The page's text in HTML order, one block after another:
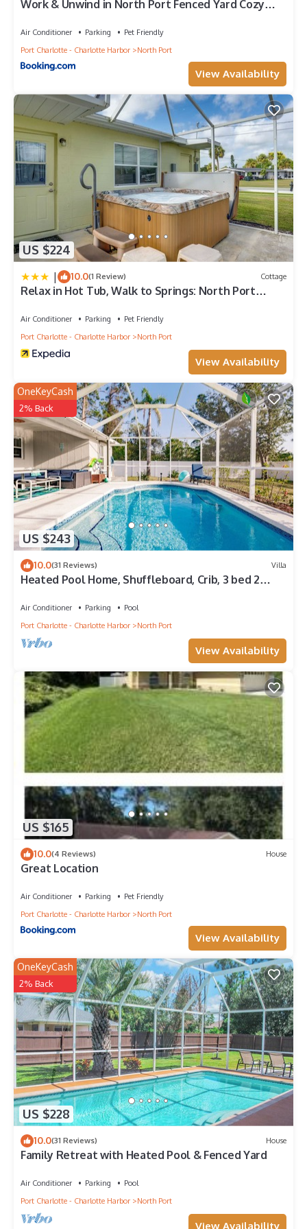
Work & Unwind in North Port Fenced Yard Cozy
Air Conditioner Parking
Pet Friendly
Port Charlotte - Charlotte Harbor
North Port
View Availability
US $224
| 10.0(1 Review) Cottage
Relax in Hot Tub, Walk to Springs: North Port
Air Conditioner Parking
Pet Friendly
Port Charlotte - Charlotte Harbor
North Port
View Availability
US $243
OneKeyCash
2% Back
10.0(31 Reviews) Villa
Heated Pool Home, Shuffleboard, Crib, 3 bed 2
Air Conditioner Parking
Pool
Port Charlotte - Charlotte Harbor
North Port
View Availability
US $165
10.0(4 Reviews) House
Great Location
Air Conditioner Parking
Pet Friendly
Port Charlotte - Charlotte Harbor
North Port
View Availability
US $228
OneKeyCash
2% Back
10.0(31 Reviews) House
Family Retreat with Heated Pool & Fenced Yard
Air Conditioner Parking
Pool
Port Charlotte - Charlotte Harbor
North Port
View Availability